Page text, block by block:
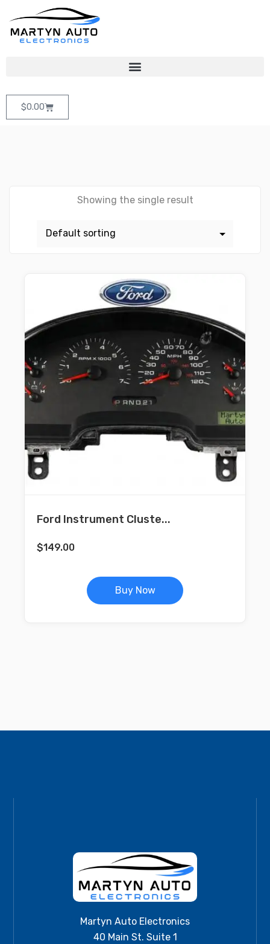
$0.00
Showing the single result
Ford Instrument Cluste...
$149.00
Buy Now
Martyn Auto Electronics
40 Main St. Suite 1